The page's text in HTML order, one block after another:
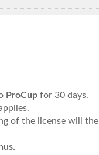
ProCup for 30 days.
of the license will